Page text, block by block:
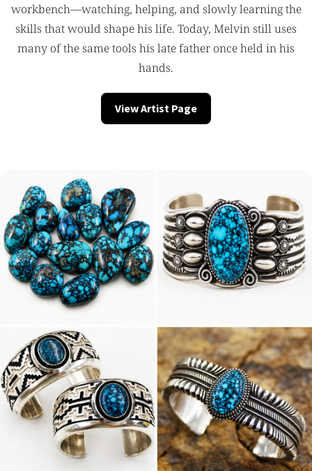
workbench—watching, helping, and slowly learning the
skills that would shape his life. Today, Melvin still uses
many of the same tools his late father once held in his
hands.
View Artist Page